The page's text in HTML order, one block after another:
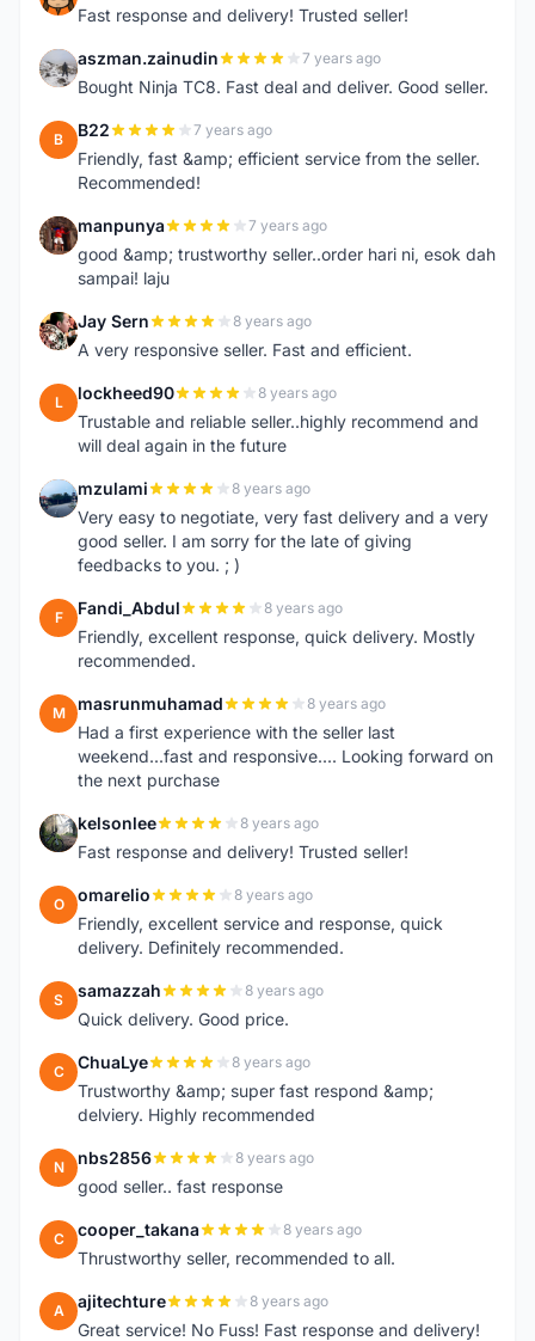
Fast response and delivery! Trusted seller!
A aszman.zainudin 7 years ago
Bought Ninja TC8. Fast deal and deliver. Good seller.
B B22 7 years ago
Friendly, fast &amp; efficient service from the seller.
Recommended!
M manpunya 7 years ago
good &amp; trustworthy seller..order hari ni, esok dah
sampai! laju
J Jay Sern 8 years ago
A very responsive seller. Fast and efficient.
L lockheed90 8 years ago
Trustable and reliable seller..highly recommend and
will deal again in the future
M mzulami 8 years ago
Very easy to negotiate, very fast delivery and a very
good seller. I am sorry for the late of giving
feedbacks to you. ; )
F Fandi_Abdul 8 years ago
Friendly, excellent response, quick delivery. Mostly
recommended.
M masrunmuhamad 8 years ago
Had a first experience with the seller last
weekend...fast and responsive.... Looking forward on
the next purchase
K kelsonlee 8 years ago
Fast response and delivery! Trusted seller!
O omarelio 8 years ago
Friendly, excellent service and response, quick
delivery. Definitely recommended.
S samazzah 8 years ago
Quick delivery. Good price.
C ChuaLye 8 years ago
Trustworthy &amp; super fast respond &amp;
delviery. Highly recommended
N nbs2856 8 years ago
good seller.. fast response
C cooper_takana 8 years ago
Thrustworthy seller, recommended to all.
A ajitechture 8 years ago
Great service! No Fuss! Fast response and delivery!